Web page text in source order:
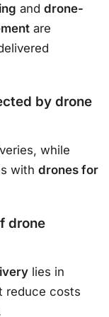
and drone-
are
by drone
while
with drones for
drone
lies in
reduce costs